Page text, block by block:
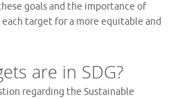
goals and the importance of
target for a more equitable and
are in SDG?
regarding the Sustainable